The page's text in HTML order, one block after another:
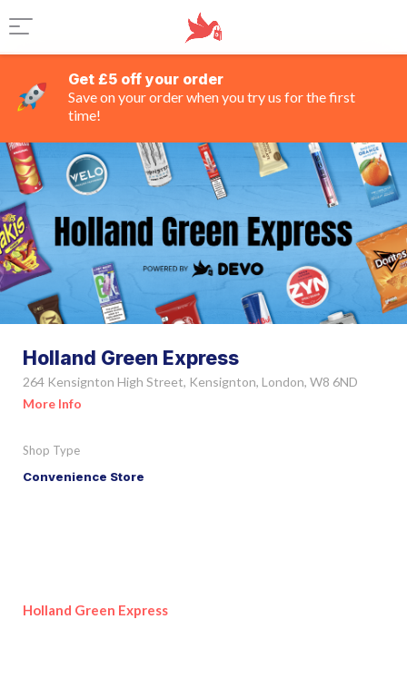
Get £5 off your order
Save on your order when you try us for the first
time!
Holland Green Express
264 Kensignton High Street, Kensignton, London, W8 6ND
More Info
Shop Type
Convenience Store
Holland Green Express